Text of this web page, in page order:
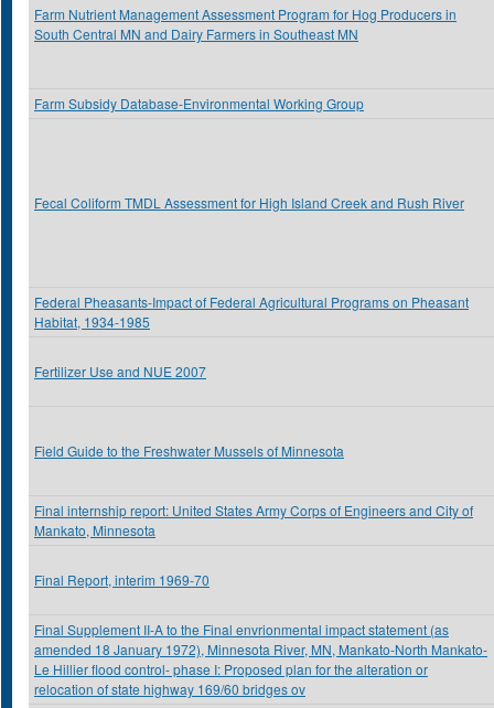
Farm Nutrient Management Assessment Program for Hog Producers in
South Central MN and Dairy Farmers in Southeast MN
Farm Subsidy Database-Environmental Working Group
Fecal Coliform TMDL Assessment for High Island Creek and Rush River
Federal Pheasants-Impact of Federal Agricultural Programs on Pheasant
Habitat, 1934-1985
Fertilizer Use and NUE 2007
Field Guide to the Freshwater Mussels of Minnesota
Final internship report: United States Army Corps of Engineers and City of
Mankato, Minnesota
Final Report, interim 1969-70
Final Supplement II-A to the Final envrionmental impact statement (as
amended 18 January 1972), Minnesota River, MN, Mankato-North Mankato-
Le Hillier flood control- phase I: Proposed plan for the alteration or
relocation of state highway 169/60 bridges ov